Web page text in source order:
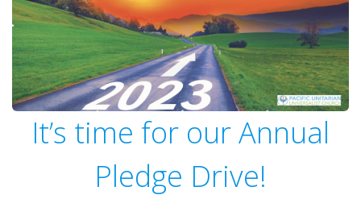
It’s time for our Annual
Pledge Drive!